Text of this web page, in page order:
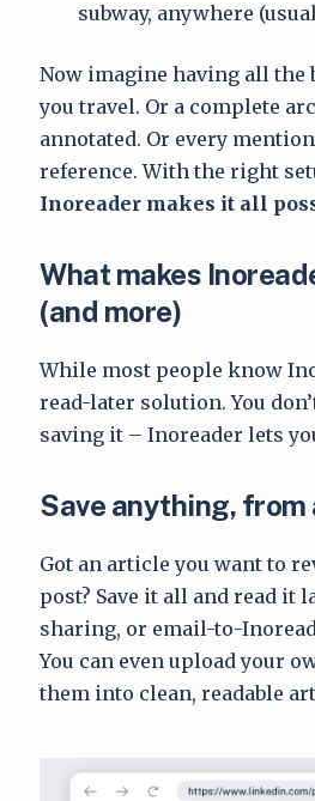
subway, anywhere
Now imagine having all the
you travel. Or a complete
annotated. Or every
reference. With the right
Inoreader makes it all
What makes
(and more)
While most people know
read-later solution. You
saving it – Inoreader lets
Save anything, from
Got an article you want to
post? Save it all and read it
sharing, or email-to-
You can even upload your
them into clean, readable